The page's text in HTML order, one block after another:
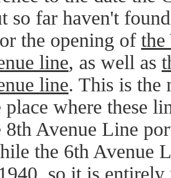
so far haven't
the opening of the
line, as well as
line. This is the
where these
8th Avenue Line
the 6th Avenue
so it is entirely